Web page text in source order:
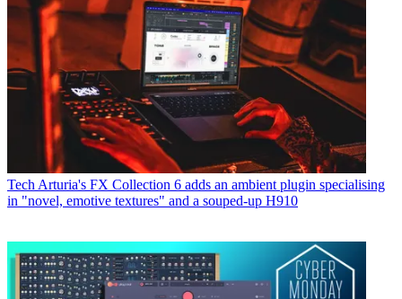
TechArturia's FX Collection 6 adds an ambient plugin specialising
in "novel, emotive textures" and a souped-up H910